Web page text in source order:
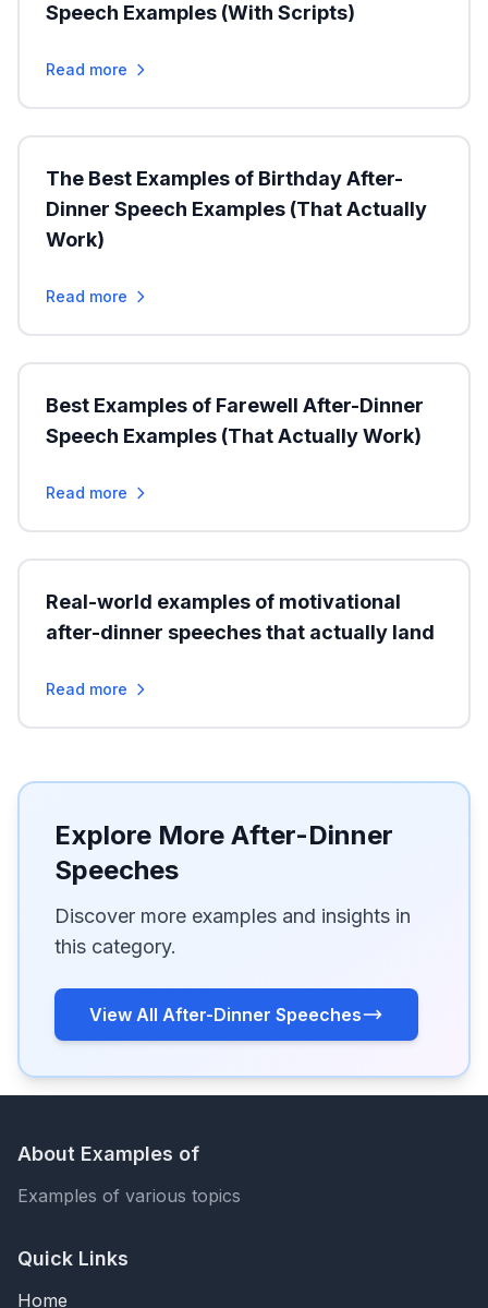
Speech Examples (With Scripts)
Read more
The Best Examples of Birthday After-
Dinner Speech Examples (That Actually
Work)
Read more
Best Examples of Farewell After-Dinner
Speech Examples (That Actually Work)
Read more
Real-world examples of motivational
after-dinner speeches that actually land
Read more
Explore More After-Dinner
Speeches
Discover more examples and insights in
this category.
View All After-Dinner Speeches
About Examples of
Examples of various topics
Quick Links
Home